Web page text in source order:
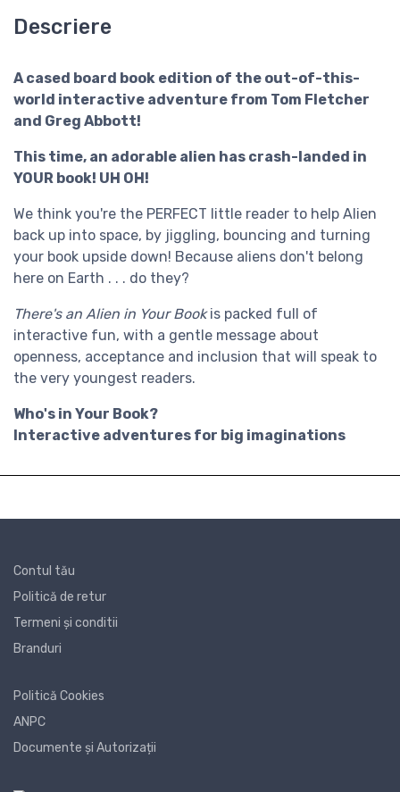
Descriere
A cased board book edition of the out-of-this-
world interactive adventure from Tom Fletcher
and Greg Abbott!
This time, an adorable alien has crash-landed in
YOUR book! UH OH!
We think you're the PERFECT little reader to help Alien
back up into space, by jiggling, bouncing and turning
your book upside down! Because aliens don't belong
here on Earth . . . do they?
There's an Alien in Your Bookis packed full of
interactive fun, with a gentle message about
openness, acceptance and inclusion that will speak to
the very youngest readers.
Who's in Your Book?
Interactive adventures for big imaginations
Contul tău
Politică de retur
Termeni și conditii
Branduri
Politică Cookies
ANPC
Documente și Autorizații